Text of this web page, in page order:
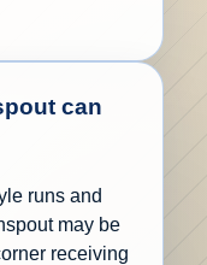
can
runs and
may be
receiving